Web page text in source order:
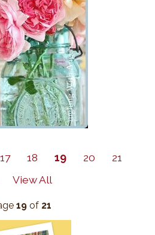
17 18 19 20
21
View All
19of 21